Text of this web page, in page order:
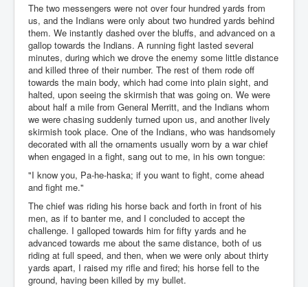
The two messengers were not over four hundred yards from
us, and the Indians were only about two hundred yards behind
them. We instantly dashed over the bluffs, and advanced on a
gallop towards the Indians. A running fight lasted several
minutes, during which we drove the enemy some little distance
and killed three of their number. The rest of them rode off
towards the main body, which had come into plain sight, and
halted, upon seeing the skirmish that was going on. We were
about half a mile from General Merritt, and the Indians whom
we were chasing suddenly turned upon us, and another lively
skirmish took place. One of the Indians, who was handsomely
decorated with all the ornaments usually worn by a war chief
when engaged in a fight, sang out to me, in his own tongue:
"I know you, Pa-he-haska; if you want to fight, come ahead
and fight me."
The chief was riding his horse back and forth in front of his
men, as if to banter me, and I concluded to accept the
challenge. I galloped towards him for fifty yards and he
advanced towards me about the same distance, both of us
riding at full speed, and then, when we were only about thirty
yards apart, I raised my rifle and fired; his horse fell to the
ground, having been killed by my bullet.